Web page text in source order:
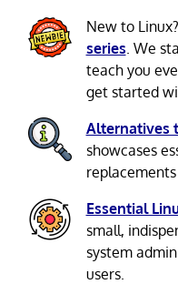
New to
series . We
teach you
get started
Alternatives
showcases
Essential
small,
system
users.